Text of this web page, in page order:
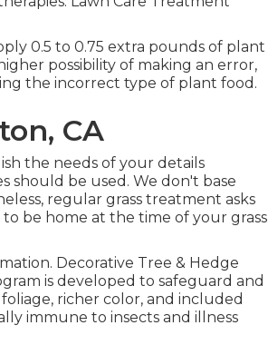
0.5 to 0.75 extra pounds of plant
possibility of making an error,
the incorrect type of plant food.
CA
the needs of your details
should be used. We don't base
regular grass treatment asks
be home at the time of your grass
Decorative Tree & Hedge
is developed to safeguard and
richer color, and included
immune to insects and illness